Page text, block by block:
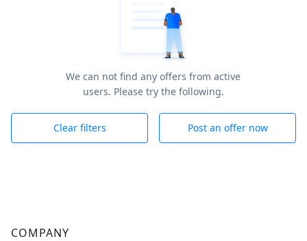
We can not find any offers from active
users. Please try the following.
Clear filters Post an offer now
COMPANY